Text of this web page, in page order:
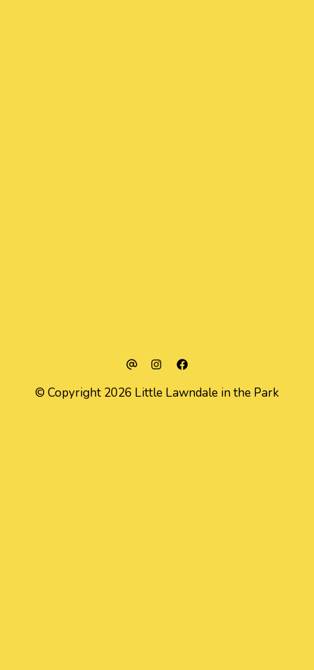
© Copyright 2026 Little Lawndale in the Park